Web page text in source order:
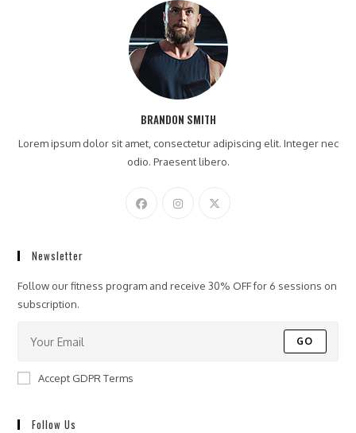
BRANDON SMITH
Lorem ipsum dolor sit amet, consectetur adipiscing elit. Integer nec
odio. Praesent libero.
Newsletter
Follow our fitness program and receive 30% OFF for 6 sessions on
subscription.
GO
Accept GDPR Terms
Follow Us